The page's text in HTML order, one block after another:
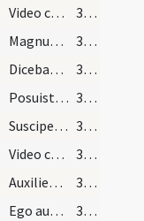
Video caelos apertos
37 (25r)
Magnus Deus
37 (25r)
Dicebat Iesus ... Ecce ego mitto ad vos prophetas
37 (25r)
Posuisti Domine in capite eius coronam
38 (26r)
Suscipe Domine munera pro tuorum commemoratione sanctorum
38 (26r)
Video caelos apertos
38 (26r)
Auxilientur nobis Domine sumpta mysteria
38 (26r)
Ego autem sicut oliva
38 (26r)